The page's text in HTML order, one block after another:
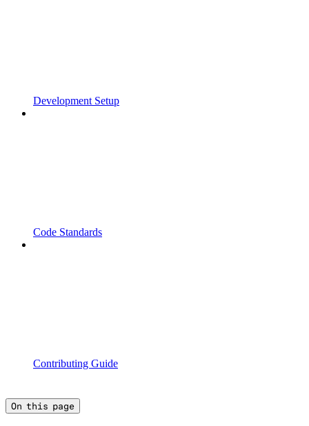
Development Setup
Code Standards
Contributing Guide
On this page